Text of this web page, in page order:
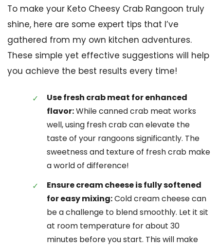
To make your Keto Cheesy Crab Rangoon truly
shine, here are some expert tips that I’ve
gathered from my own kitchen adventures.
These simple yet effective suggestions will help
you achieve the best results every time!
Use fresh crab meat for enhanced
flavor:While canned crab meat works
well, using fresh crab can elevate the
taste of your rangoons significantly. The
sweetness and texture of fresh crab make
a world of difference!
Ensure cream cheese is fully softened
for easy mixing:Cold cream cheese can
be a challenge to blend smoothly. Let it sit
at room temperature for about 30
minutes before you start. This will make